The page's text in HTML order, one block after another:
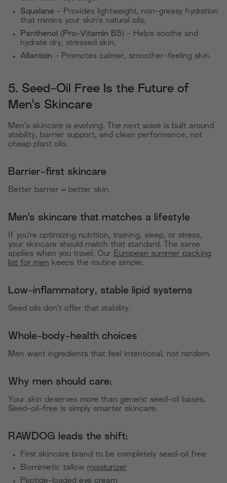
Squalane - Provides lightweight, non-greasy hydration
that mimics your skin's natural oils.
Panthenol (Pro-Vitamin B5) - Helps soothe and
hydrate dry, stressed skin.
Allantoin - Promotes calmer, smoother-feeling skin.
5. Seed-Oil Free Is the Future of
Men's Skincare
Men's skincare is evolving. The next wave is built around
stability, barrier support, and clean performance, not
cheap plant oils.
Barrier-first skincare
Better barrier = better skin.
Men's skincare that matches a lifestyle
If you're optimizing nutrition, training, sleep, or stress,
your skincare should match that standard. The same
applies when you travel. Our European summer packing
list for men keeps the routine simple.
Low-inflammatory, stable lipid systems
Seed oils don't offer that stability.
Whole-body-health choices
Men want ingredients that feel intentional, not random.
Why men should care:
Your skin deserves more than generic seed-oil bases.
Seed-oil-free is simply smarter skincare.
RAWDOG leads the shift:
First skincare brand to be completely seed-oil free
Biomimetic tallow moisturizer
Peptide-loaded eye cream